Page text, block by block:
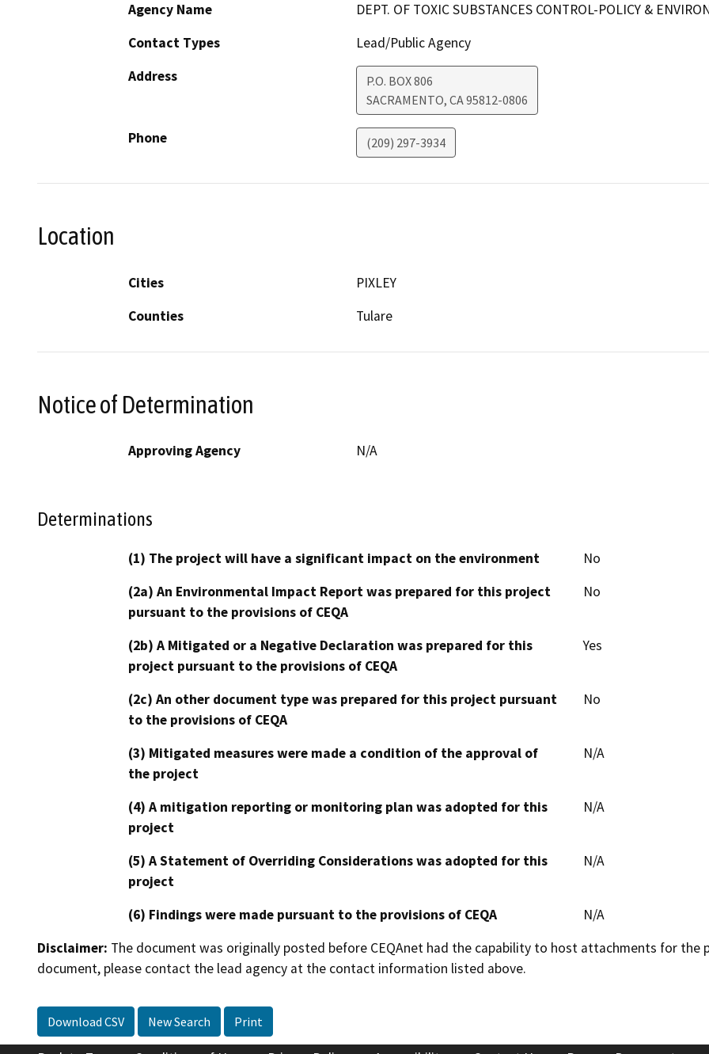
Agency Name
DEPT. OF TOXIC SUBSTANCES CONTROL-POLICY &
Contact Types
Lead/Public Agency
Address
P.O. BOX 806
SACRAMENTO, CA95812-0806
Phone (209) 297-3934
Location
Cities
PIXLEY
Counties
Tulare
Notice of Determination
Approving Agency N/A
Determinations
(1) The project will have a significant impact on the environment
No
(2a) An Environmental Impact Report was prepared for this project
pursuant to the provisions of CEQA
No
(2b) A Mitigated or a Negative Declaration was prepared for this
project pursuant to the provisions of CEQA
Yes
(2c) An other document type was prepared for this project pursuant
to the provisions of CEQA
No
(3) Mitigated measures were made a condition of the approval of
the project
N/A
(4) A mitigation reporting or monitoring plan was adopted for this
project
N/A
(5) A Statement of Overriding Considerations was adopted for this
project
N/A
(6) Findings were made pursuant to the provisions of CEQA
N/A
Disclaimer: The document was originally posted before CEQAnet had the capability to host attachments for
document, please contact the lead agency at the contact information listed above.
Download CSV New Search Print